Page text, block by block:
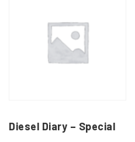
Diesel Diary – Special